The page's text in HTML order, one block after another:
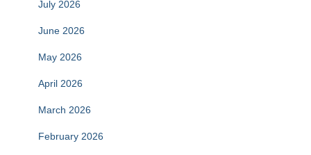
July 2026
June 2026
May 2026
April 2026
March 2026
February 2026